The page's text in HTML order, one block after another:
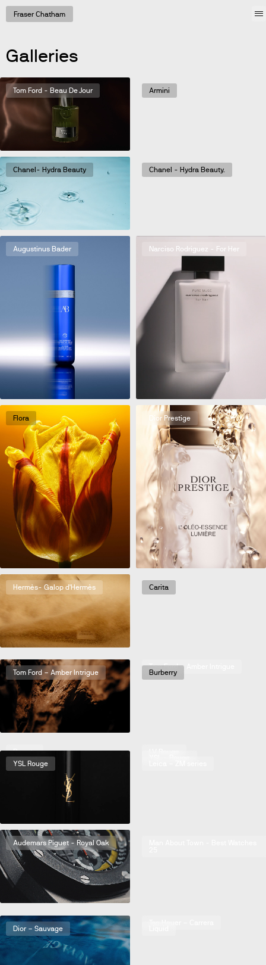
Fraser Chatham
Galleries
Tom Ford - Beau De Jour Armini
Chanel- Hydra Beauty Chanel - Hydra Beauty.
Augustinus Bader Narciso Rodriguez - For Her
Flora Dior Prestige
Hermès- Galop d'Hermès Carita
5 Eleven Magazine
Tom Ford – Amber Intrigue
Tom Ford – Amber Intrigue
Burberry
Beauty
Chanel – Serum
YSL Rouge
Audemars Piguet - Royal Oak
Bulgari – Octo
Dior – Sauvage